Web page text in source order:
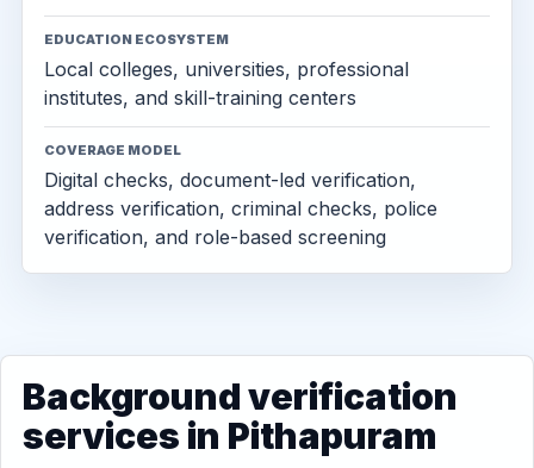
EDUCATION ECOSYSTEM
Local colleges, universities, professional
institutes, and skill-training centers
COVERAGE MODEL
Digital checks, document-led verification,
address verification, criminal checks, police
verification, and role-based screening
Background verification
services in Pithapuram